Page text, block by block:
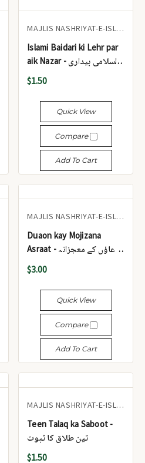
MAJLIS NASHRIYAT-E-ISLAM
Islami Baidari ki Lehr par
aik Nazar - اسلامی بیداری
کی لہر پر ایک نظر
$1.50
Quick View
Compare
Add To Cart
MAJLIS NASHRIYAT-E-ISLAM
Duaon kay Mojizana
Asraat - دعاؤں کے معجزانہ
اثرات
$3.00
Quick View
Compare
Add To Cart
MAJLIS NASHRIYAT-E-ISLAM
Teen Talaq ka Saboot -
تین طلاق کا ثبوت
$1.50